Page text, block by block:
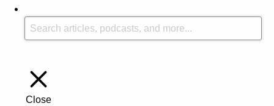
Close